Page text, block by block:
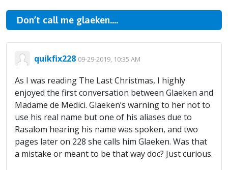
Don’t call me glaeken....
quikfix228 09-29-2019, 10:35 AM
As I was reading The Last Christmas, I highly
enjoyed the first conversation between Glaeken and
Madame de Medici. Glaeken’s warning to her not to
use his real name but one of his aliases due to
Rasalom hearing his name was spoken, and two
pages later on 228 she calls him Glaeken. Was that
a mistake or meant to be that way doc? Just curious.